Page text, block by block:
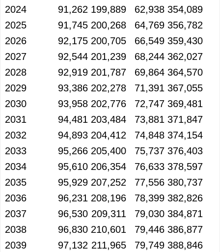
2024
91,262 199,889 62,938 354,089
2025
91,745 200,268 64,769 356,782
2026
92,175 200,705 66,549 359,430
2027
92,544 201,239 68,244 362,027
2028
92,919 201,787 69,864 364,570
2029
93,386 202,278 71,391 367,055
2030
93,958 202,776 72,747 369,481
2031
94,481 203,484 73,881 371,847
2032
94,893 204,412 74,848 374,154
2033
95,266 205,400 75,737 376,403
2034
95,610 206,354 76,633 378,597
2035
95,929 207,252 77,556 380,737
2036
96,231 208,196 78,399 382,826
2037
96,530 209,311 79,030 384,871
2038
96,830 210,601 79,446 386,877
2039
97,132 211,965 79,749 388,846